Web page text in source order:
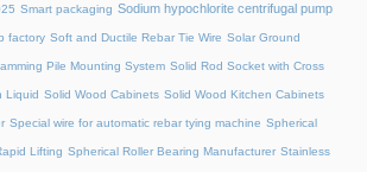
Smart packaging Sodium hypochlorite centrifugal pump
factory Soft and Ductile Rebar Tie Wire Solar Ground
Pile Mounting System Solid Rod Socket with Cross
Liquid Solid Wood Cabinets Solid Wood Kitchen Cabinets
Special wire for automatic rebar tying machine Spherical
Lifting Spherical Roller Bearing Manufacturer Stainless